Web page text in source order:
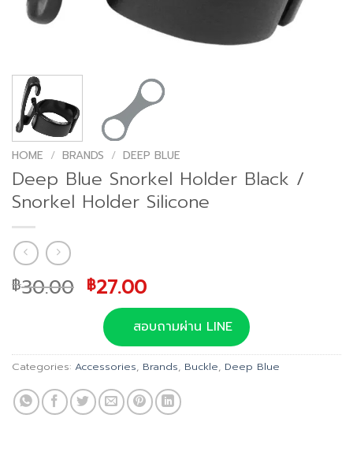
HOME / BRANDS / DEEP BLUE
Deep Blue Snorkel Holder Black /
Snorkel Holder Silicone
฿30.00 Original
price
was:
฿30.00.
฿27.00Current
price
is:
฿27.00.
สอบถามผ่าน LINE
Categories: Accessories, Brands, Buckle, Deep Blue